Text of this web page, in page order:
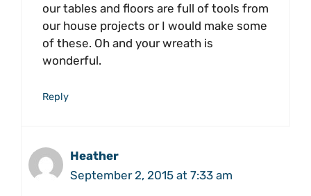
our tables and floors are full of tools from
our house projects or I would make some
of these. Oh and your wreath is
wonderful.
Reply
Heather
September 2, 2015 at 7:33 am